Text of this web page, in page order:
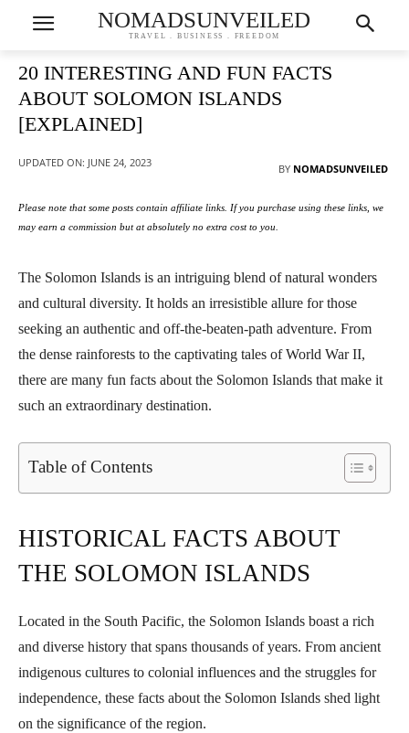
NOMADSUNVEILED
TRAVEL . BUSINESS . FREEDOM
20 INTERESTING AND FUN FACTS
ABOUT SOLOMON ISLANDS
[EXPLAINED]
BY NOMADSUNVEILED
UPDATED ON: JUNE 24, 2023
Please note that some posts contain affiliate links. If you purchase using these links, we
may earn a commission but at absolutely no extra cost to you.
The Solomon Islands is an intriguing blend of natural wonders
and cultural diversity. It holds an irresistible allure for those
seeking an authentic and off-the-beaten-path adventure. From
the dense rainforests to the captivating tales of World War II,
there are many fun facts about the Solomon Islands that make it
such an extraordinary destination.
Table of Contents
HISTORICAL FACTS ABOUT
THE SOLOMON ISLANDS
Located in the South Pacific, the Solomon Islands boast a rich
and diverse history that spans thousands of years. From ancient
indigenous cultures to colonial influences and the struggles for
independence, these facts about the Solomon Islands shed light
on the significance of the region.